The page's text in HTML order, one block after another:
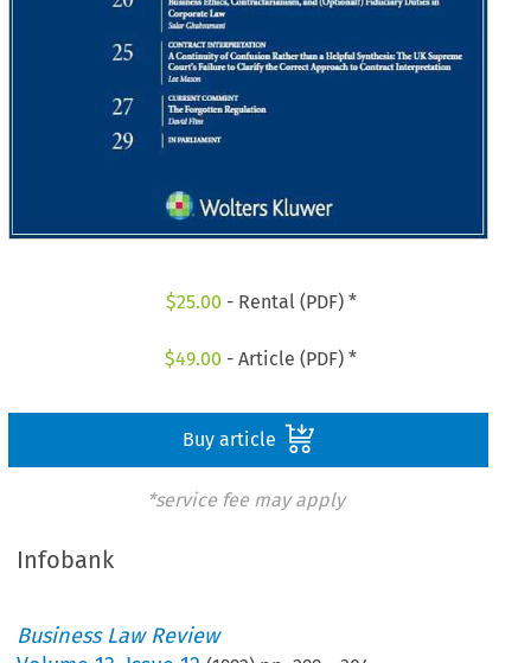
$25.00 - Rental (PDF) *
$49.00 - Article (PDF) *
Buy article
*service fee may apply
Infobank
Business Law Review